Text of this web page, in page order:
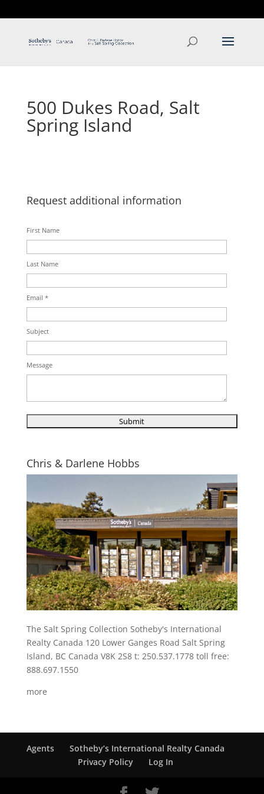
500 Dukes Road, Salt
Spring Island
Request additional information
First Name
Last Name
Email *
Subject
Message
Chris & Darlene Hobbs
The Salt Spring Collection Sotheby's International
Realty Canada 120 Lower Ganges Road Salt Spring
Island, BC Canada V8K 2S8 t: 250.537.1778 toll free:
888.697.1550
more
Agents
Sotheby’s International Realty Canada
Privacy Policy
Log In